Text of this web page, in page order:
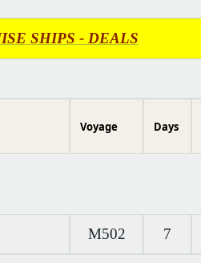
SHIPS - DEALS
Voyage Days
M502 7